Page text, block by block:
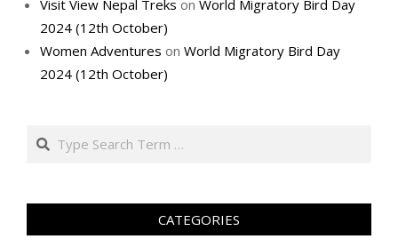
Visit View Nepal Treks on World Migratory Bird Day
2024 (12th October)
Women Adventures on World Migratory Bird Day
2024 (12th October)
Search
CATEGORIES